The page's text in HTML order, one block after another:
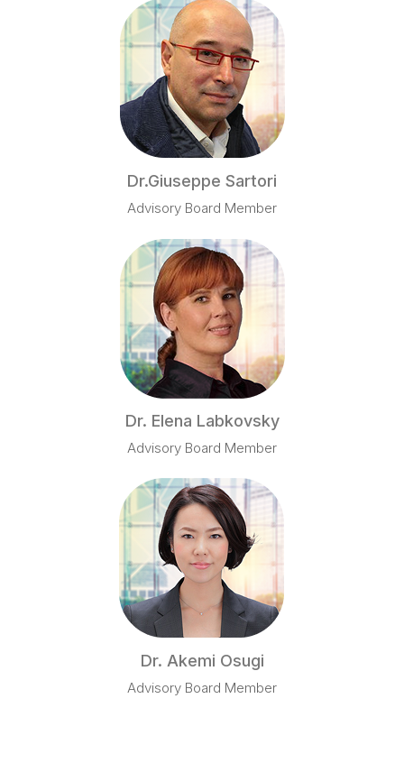
Dr.Giuseppe Sartori
Advisory Board Member
Dr. Elena Labkovsky
Advisory Board Member
Dr. Akemi Osugi
Advisory Board Member